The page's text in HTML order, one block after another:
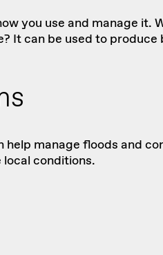
you use and manage
It can be used to
manage floods and
conditions.